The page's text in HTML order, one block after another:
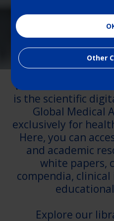
Other
India
Medical
Welcome to
is the scientific
Global Medical
exclusively for
Here, you can
and academic
white papers,
compendia,
Explore our